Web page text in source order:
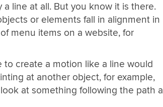
line at all. But you know it is there.
or elements fall in alignment in
menu items on a website, for
create a motion like a line would
at another object, for example,
at something following the path a